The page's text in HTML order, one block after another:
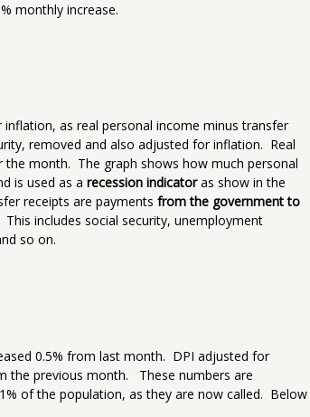
monthly increase.
as real personal income minus transfer
removed and also adjusted for inflation. Real
month. The graph shows how much personal
is used as a recession indicatoras show in the
receipts are payments from the government to
includes social security, unemployment
so on.
0.5% from last month. DPI adjusted for
the previous month. These numbers are
of the population, as they are now called. Below